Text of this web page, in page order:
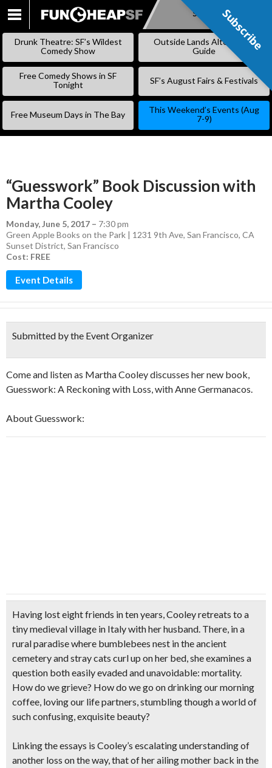
SKIP
Subscribe
Drunk Theatre: SF’s Wildest
Comedy Show
Outside Lands Alternative
Guide
Free Comedy Shows in SF
Tonight
SF’s August Fairs & Festivals
Free Museum Days in The Bay
This Weekend’s Events (Aug
7-9)
“Guesswork” Book Discussion with
Martha Cooley
Monday, June 5, 2017 – 7:30 pm
Green Apple Books on the Park | 1231 9th Ave, San Francisco, CA
Sunset District, San Francisco
Cost: FREE
Event Details
Submitted by the Event Organizer
Come and listen as Martha Cooley discusses her new book,
Guesswork: A Reckoning with Loss, with Anne Germanacos.
About Guesswork:
Having lost eight friends in ten years, Cooley retreats to a
tiny medieval village in Italy with her husband. There, in a
rural paradise where bumblebees nest in the ancient
cemetery and stray cats curl up on her bed, she examines a
question both easily evaded and unavoidable: mortality.
How do we grieve? How do we go on drinking our morning
coffee, loving our life partners, stumbling though a world of
such confusing, exquisite beauty?
Linking the essays is Cooley’s escalating understanding of
another loss on the way, that of her ailing mother back in the
Subscribe